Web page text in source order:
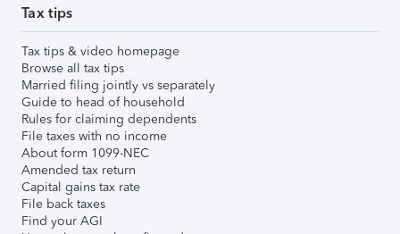
Tax tips
Tax tips & video homepage
Browse all tax tips
Married filing jointly vs separately
Guide to head of household
Rules for claiming dependents
File taxes with no income
About form 1099-NEC
Amended tax return
Capital gains tax rate
File back taxes
Find your AGI